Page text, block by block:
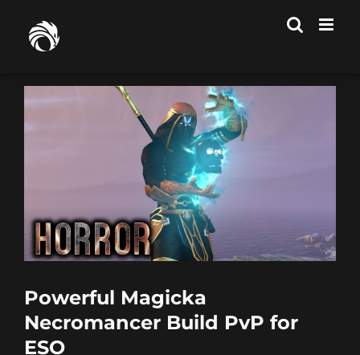
content
Powerful Magicka
Necromancer Build PvP for
ESO